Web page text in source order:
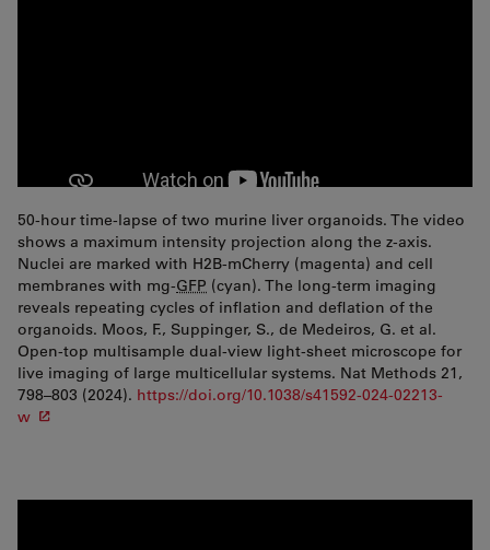
50-hour time-lapse of two murine liver organoids. The video
shows a maximum intensity projection along the z-axis.
Nuclei are marked with H2B-mCherry (magenta) and cell
membranes with mg-GFP (cyan). The long-term imaging
reveals repeating cycles of inflation and deflation of the
organoids. Moos, F., Suppinger, S., de Medeiros, G. et al.
Open-top multisample dual-view light-sheet microscope for
live imaging of large multicellular systems. Nat Methods 21,
798–803 (2024). https://doi.org/10.1038/s41592-024-02213-
w